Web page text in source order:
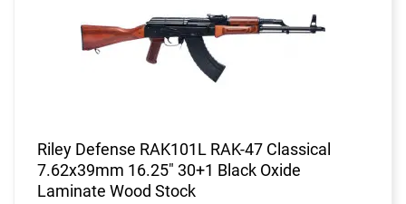
Riley Defense RAK101L RAK-47 Classical
7.62x39mm 16.25" 30+1 Black Oxide
Laminate Wood Stock